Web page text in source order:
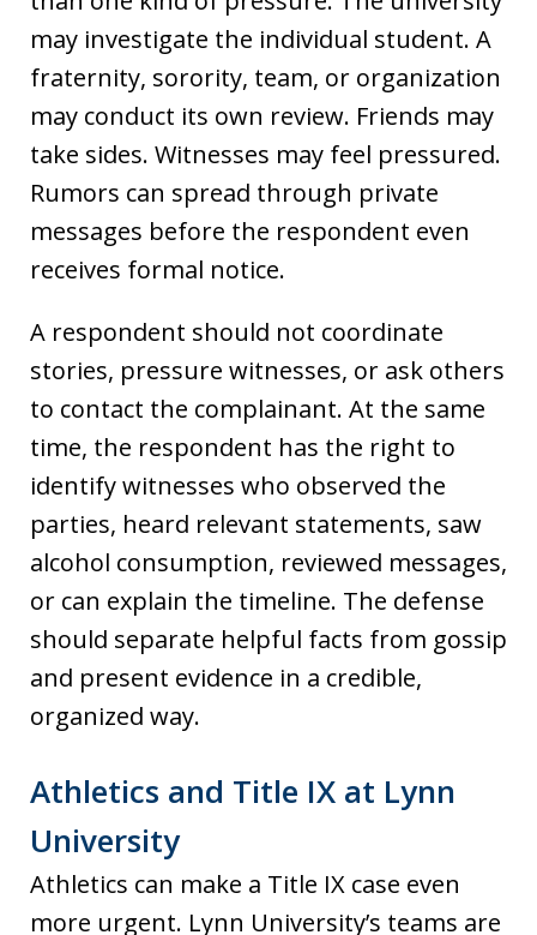
may investigate the individual student. A
fraternity, sorority, team, or organization
may conduct its own review. Friends may
take sides. Witnesses may feel pressured.
Rumors can spread through private
messages before the respondent even
receives formal notice.
A respondent should not coordinate
stories, pressure witnesses, or ask others
to contact the complainant. At the same
time, the respondent has the right to
identify witnesses who observed the
parties, heard relevant statements, saw
alcohol consumption, reviewed messages,
or can explain the timeline. The defense
should separate helpful facts from gossip
and present evidence in a credible,
organized way.
Athletics and Title IX at Lynn
University
Athletics can make a Title IX case even
more urgent. Lynn University’s teams are